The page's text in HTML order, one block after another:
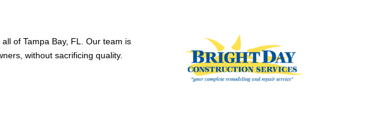
of Tampa Bay, FL. Our team is
without sacrificing quality.